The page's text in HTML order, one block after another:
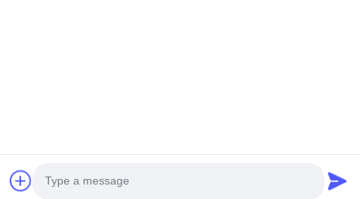
© 2026 Countrywell Electronics Co., Ltd.. All Rights Reserved.